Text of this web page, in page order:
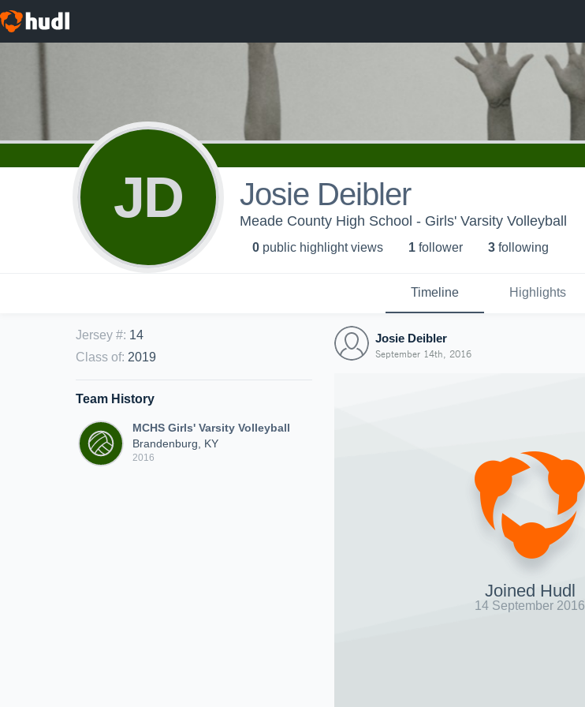
JD Josie Deibler
Meade County High School - Girls' Varsity Volleyball
0 public highlight views 1 follower 3 following
Timeline Highlights
Jersey #: 14
Class of: 2019
Team History
MCHS Girls' Varsity Volleyball
Brandenburg, KY
2016
Josie Deibler
September 14th, 2016
Joined Hudl
14 September 2016